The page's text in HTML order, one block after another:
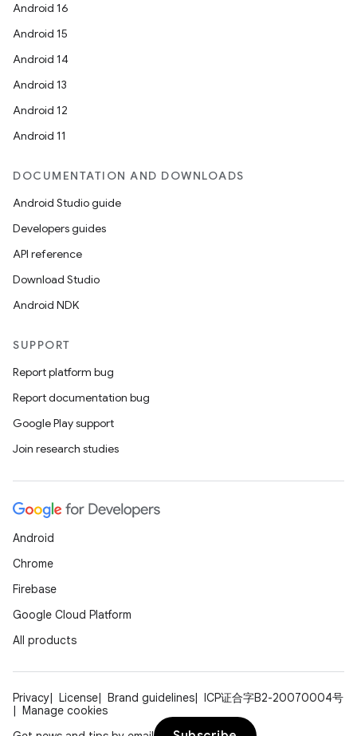
Android 16
Android 15
Android 14
Android 13
Android 12
Android 11
DOCUMENTATION AND DOWNLOADS
Android Studio guide
Developers guides
API reference
Download Studio
Android NDK
SUPPORT
Report platform bug
Report documentation bug
Google Play support
Join research studies
Android
Chrome
Firebase
Google Cloud Platform
All products
Privacy License Brand guidelines
ICP证合字B2-20070004号
Manage cookies